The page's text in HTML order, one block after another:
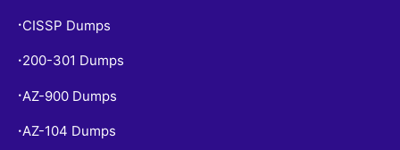
• CISSP Dumps
• 200-301 Dumps
•AZ-900 Dumps
•AZ-104 Dumps